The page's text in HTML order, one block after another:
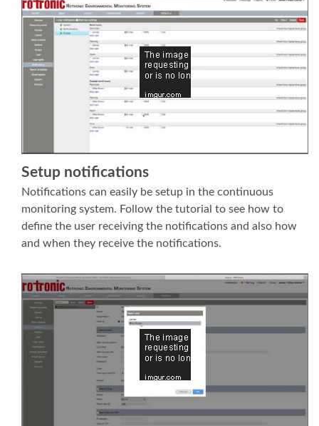
Setup notifications
Notifications can easily be setup in the continuous
monitoring system. Follow the tutorial to see how to
define the user receiving the notifications and also how
and when they receive the notifications.